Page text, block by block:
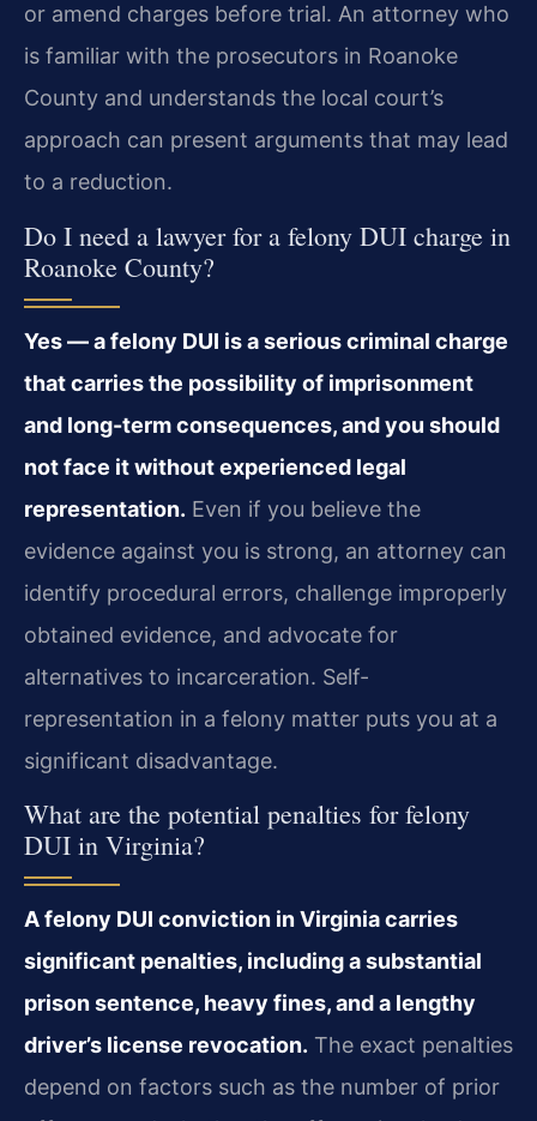
or amend charges before trial. An attorney who
is familiar with the prosecutors in Roanoke
County and understands the local court’s
approach can present arguments that may lead
to a reduction.
Do I need a lawyer for a felony DUI charge in
Roanoke County?
Yes — a felony DUI is a serious criminal charge
that carries the possibility of imprisonment
and long-term consequences, and you should
not face it without experienced legal
representation. Even if you believe the
evidence against you is strong, an attorney can
identify procedural errors, challenge improperly
obtained evidence, and advocate for
alternatives to incarceration. Self-
representation in a felony matter puts you at a
significant disadvantage.
What are the potential penalties for felony
DUI in Virginia?
A felony DUI conviction in Virginia carries
significant penalties, including a substantial
prison sentence, heavy fines, and a lengthy
driver’s license revocation. The exact penalties
depend on factors such as the number of prior